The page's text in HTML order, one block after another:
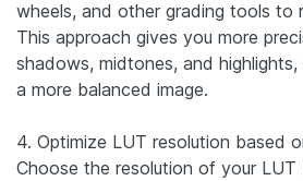
wheels, and other grading tools to
This approach gives you more
shadows, midtones, and
a more balanced image.
4. Optimize LUT resolution based
Choose the resolution of your LUT